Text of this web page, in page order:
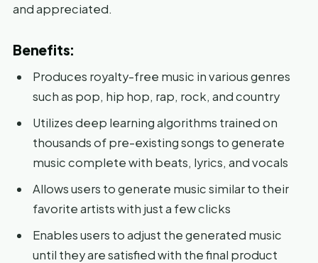
and appreciated.
Benefits:
Produces royalty-free music in various genres
such as pop, hip hop, rap, rock, and country
Utilizes deep learning algorithms trained on
thousands of pre-existing songs to generate
music complete with beats, lyrics, and vocals
Allows users to generate music similar to their
favorite artists with just a few clicks
Enables users to adjust the generated music
until they are satisfied with the final product